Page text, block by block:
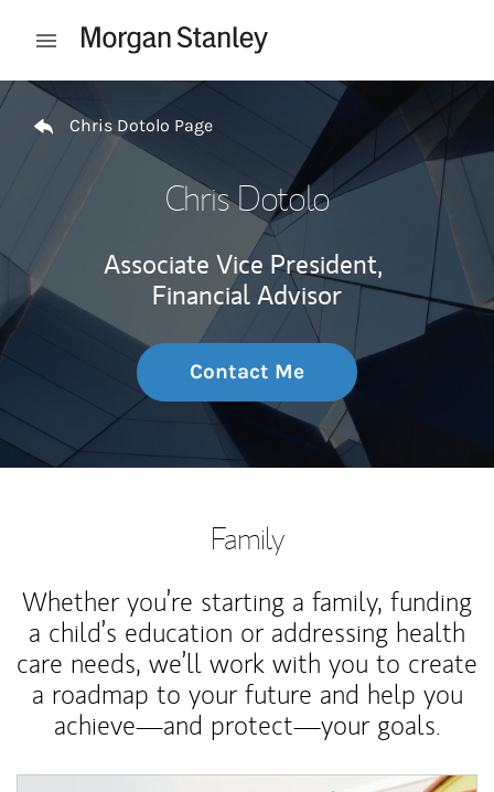
Open mobile menu
Return to Nav
Chris Dotolo Page
Chris Dotolo
Associate Vice President,
Financial Advisor
Contact Me
Family
Whether you’re starting a family, funding
a child’s education or addressing health
care needs, we’ll work with you to create
a roadmap to your future and help you
achieve—and protect—your goals.